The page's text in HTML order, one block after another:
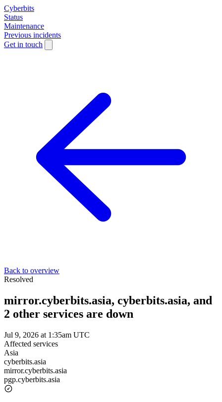
Cyberbits
Status
Maintenance
Previous incidents
Get in touch
Back to overview
Resolved
mirror.cyberbits.asia, cyberbits.asia, and
2 other services are down
Jul 9, 2026 at 1:35am UTC
Affected services
Asia
cyberbits.asia
mirror.cyberbits.asia
pgp.cyberbits.asia